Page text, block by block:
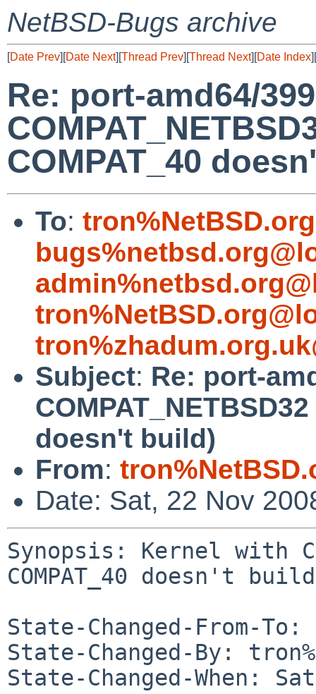
NetBSD-Bugs archive
[Date Prev][Date Next][Thread Prev][Thread Next][Date Index][
Re: port-amd64/
COMPAT_40
To:
Subject: Re: port-
doesn't build)
From:
Date: Sat, 22 Nov
Synopsis: Kernel with
COMPAT_40 doesn't build
State-Changed-From-
State-Changed-By:
State-Changed-When: